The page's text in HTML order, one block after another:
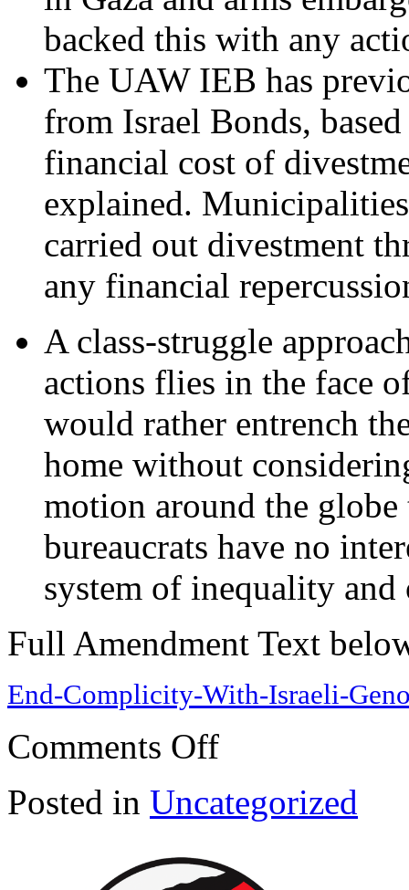
backed this with any
The UAW IEB has
from Israel Bonds,
financial cost of
explained.
carried out divestment
any financial
A class-struggle
actions flies in the face
would rather entrench
home without
motion around the
bureaucrats have no
system of inequality
Full Amendment Text
End-Complicity-With-Israeli-
Comments Offon
End
Israeli
Genocide
Wars
(UAWD)
Posted in Uncategorized